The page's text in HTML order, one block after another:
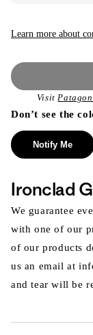
Learn more about
Visit
Don’t see the
Notify Me
Ironclad
We guarantee
with one of our
of our products
us an email at
and tear will be